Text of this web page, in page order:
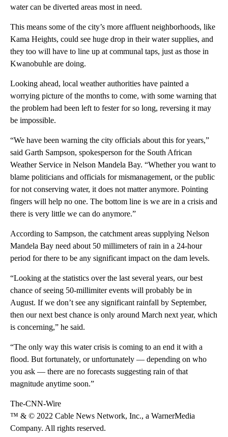
water can be diverted areas most in need.
This means some of the city’s more affluent neighborhoods, like
Kama Heights, could see huge drop in their water supplies, and
they too will have to line up at communal taps, just as those in
Kwanobuhle are doing.
Looking ahead, local weather authorities have painted a
worrying picture of the months to come, with some warning that
the problem had been left to fester for so long, reversing it may
be impossible.
“We have been warning the city officials about this for years,”
said Garth Sampson, spokesperson for the South African
Weather Service in Nelson Mandela Bay. “Whether you want to
blame politicians and officials for mismanagement, or the public
for not conserving water, it does not matter anymore. Pointing
fingers will help no one. The bottom line is we are in a crisis and
there is very little we can do anymore.”
According to Sampson, the catchment areas supplying Nelson
Mandela Bay need about 50 millimeters of rain in a 24-hour
period for there to be any significant impact on the dam levels.
“Looking at the statistics over the last several years, our best
chance of seeing 50-millimiter events will probably be in
August. If we don’t see any significant rainfall by September,
then our next best chance is only around March next year, which
is concerning,” he said.
“The only way this water crisis is coming to an end it with a
flood. But fortunately, or unfortunately — depending on who
you ask — there are no forecasts suggesting rain of that
magnitude anytime soon.”
The-CNN-Wire
™ & © 2022 Cable News Network, Inc., a WarnerMedia
Company. All rights reserved.